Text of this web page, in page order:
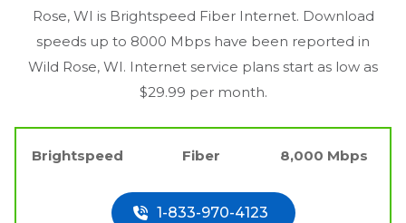
Rose, WI is Brightspeed Fiber Internet. Download
speeds up to 8000 Mbps have been reported in
Wild Rose, WI. Internet service plans start as low as
$29.99 per month.
Brightspeed Fiber 8,000 Mbps
1-833-970-4123